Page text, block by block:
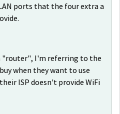
ports that the four extra a
"router", I'm referring to the
when they want to use
ISP doesn't provide WiFi